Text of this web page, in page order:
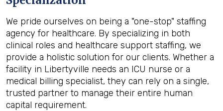
We pride ourselves on being a "one-stop" staffing
agency for healthcare. By specializing in both
clinical roles and healthcare support staffing, we
provide a holistic solution for our clients. Whether a
facility in Libertyville needs an ICU nurse or a
medical billing specialist, they can rely on a single,
trusted partner to manage their entire human
capital requirement.